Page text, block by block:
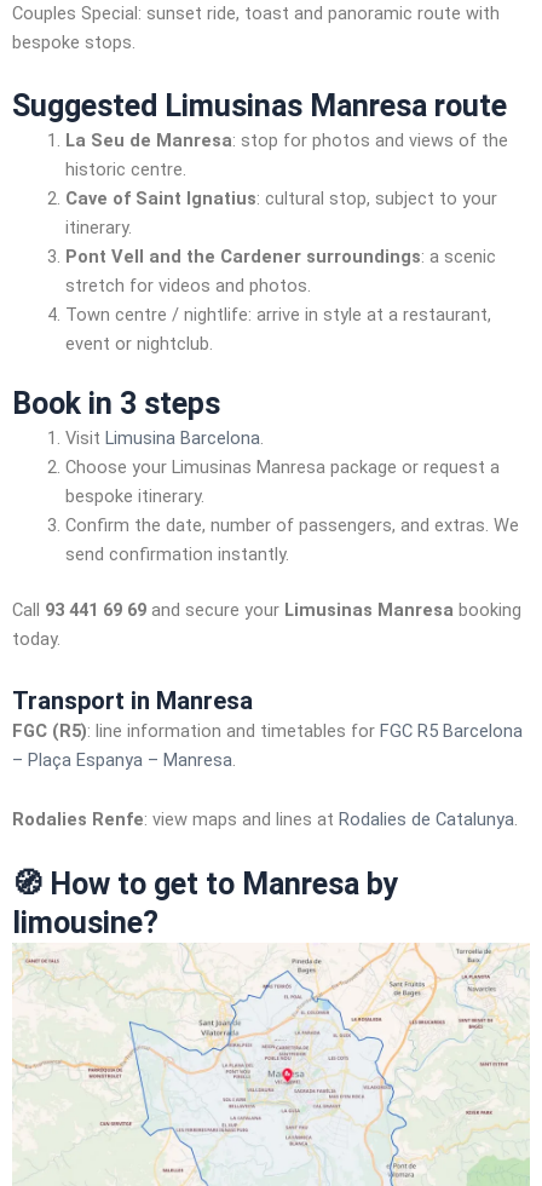
Couples Special: sunset ride, toast and panoramic route with
bespoke stops.
Suggested Limusinas Manresa route
La Seu de Manresa: stop for photos and views of the
historic centre.
Cave of Saint Ignatius: cultural stop, subject to your
itinerary.
Pont Vell and the Cardener surroundings: a scenic
stretch for videos and photos.
Town centre / nightlife: arrive in style at a restaurant,
event or nightclub.
Book in 3 steps
Visit Limusina Barcelona.
Choose your Limusinas Manresa package or request a
bespoke itinerary.
Confirm the date, number of passengers, and extras. We
send confirmation instantly.
Call 93 441 69 69 and secure your Limusinas Manresa booking
today.
Transport in Manresa
FGC (R5): line information and timetables for FGC R5 Barcelona
– Plaça Espanya – Manresa.
Rodalies Renfe: view maps and lines at Rodalies de Catalunya.
🧭 How to get to Manresa by
limousine?